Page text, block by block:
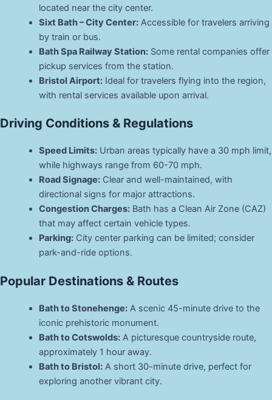
located near the city center.
Sixt Bath – City Center:Accessible for travelers arriving
by train or bus.
Bath Spa Railway Station:Some rental companies offer
pickup services from the station.
Bristol Airport:Ideal for travelers flying into the region,
with rental services available upon arrival.
Driving Conditions & Regulations
Speed Limits:Urban areas typically have a 30 mph limit,
while highways range from 60-70 mph.
Road Signage:Clear and well-maintained, with
directional signs for major attractions.
Congestion Charges:Bath has a Clean Air Zone (CAZ)
that may affect certain vehicle types.
Parking:City center parking can be limited; consider
park-and-ride options.
Popular Destinations & Routes
Bath to Stonehenge:A scenic 45-minute drive to the
iconic prehistoric monument.
Bath to Cotswolds:A picturesque countryside route,
approximately 1 hour away.
Bath to Bristol:A short 30-minute drive, perfect for
exploring another vibrant city.